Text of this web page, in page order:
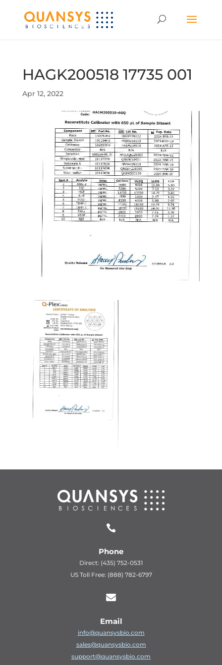
HAGK200518 17735 001
Apr 12, 2022

Phone
Direct: (435) 752-0531
US Toll Free: (888) 782-6797

Email
info@quansysbio.com
sales@quansysbio.com
support@quansysbio.com